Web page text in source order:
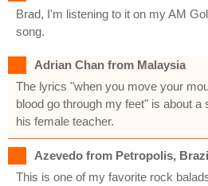
Brad, I'm listening to it on my AM
song.
Adrian Chan from Malaysia
The lyrics "when you move your
blood go through my feet" is about a
his female teacher.
Azevedo from Petropolis,
This is one of my favorite rock